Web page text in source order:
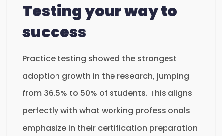
Testing your way to
success
Practice testing showed the strongest
adoption growth in the research, jumping
from 36.5% to 50% of students. This aligns
perfectly with what working professionals
emphasize in their certification preparation